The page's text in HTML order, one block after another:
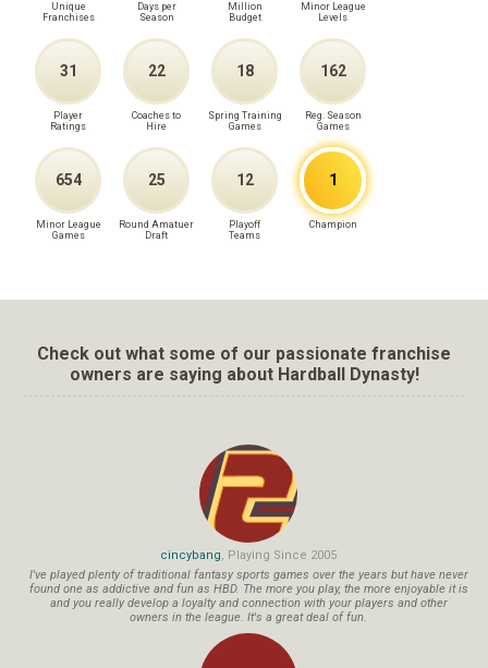
Unique
Franchises
Days per
Season
Million
Budget
Minor League
Levels
31
Player
Ratings
22
Coaches to
Hire
18
Spring Training
Games
162
Reg. Season
Games
654
Minor League
Games
25
Round Amatuer
Draft
12
Playoff
Teams
1
Champion
Check out what some of our passionate franchise
owners are saying about Hardball Dynasty!
cincybang, Playing Since 2005
I've played plenty of traditional fantasy sports games over the years but have never
found one as addictive and fun as HBD. The more you play, the more enjoyable it is
and you really develop a loyalty and connection with your players and other
owners in the league. It's a great deal of fun.